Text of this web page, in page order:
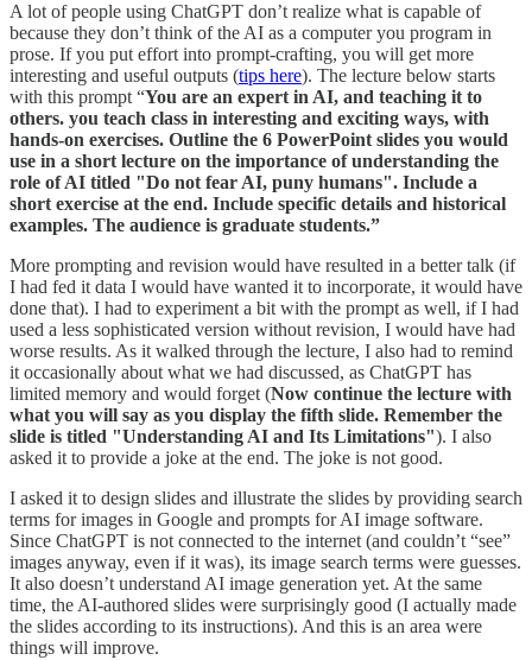
A lot of people using ChatGPT don’t realize what is capable of
because they don’t think of the AI as a computer you program in
prose. If you put effort into prompt-crafting, you will get more
interesting and useful outputs (tips here). The lecture below starts
with this prompt “You are an expert in AI, and teaching it to
others. you teach class in interesting and exciting ways, with
hands-on exercises. Outline the 6 PowerPoint slides you would
use in a short lecture on the importance of understanding the
role of AI titled "Do not fear AI, puny humans". Include a
short exercise at the end. Include specific details and historical
examples. The audience is graduate students.”
More prompting and revision would have resulted in a better talk (if
I had fed it data I would have wanted it to incorporate, it would have
done that). I had to experiment a bit with the prompt as well, if I had
used a less sophisticated version without revision, I would have had
worse results. As it walked through the lecture, I also had to remind
it occasionally about what we had discussed, as ChatGPT has
limited memory and would forget (Now continue the lecture with
what you will say as you display the fifth slide. Remember the
slide is titled "Understanding AI and Its Limitations"). I also
asked it to provide a joke at the end. The joke is not good.
I asked it to design slides and illustrate the slides by providing search
terms for images in Google and prompts for AI image software.
Since ChatGPT is not connected to the internet (and couldn’t “see”
images anyway, even if it was), its image search terms were guesses.
It also doesn’t understand AI image generation yet. At the same
time, the AI-authored slides were surprisingly good (I actually made
the slides according to its instructions). And this is an area were
things will improve.